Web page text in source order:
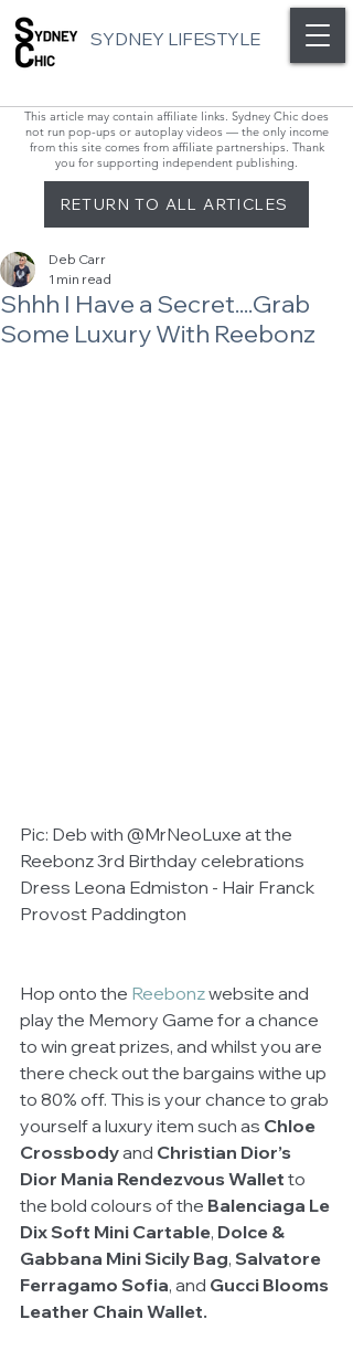
SYDNEY LIFESTYLE
This article may contain affiliate links. Sydney Chic does
not run pop-ups or autoplay videos — the only income
from this site comes from affiliate partnerships. Thank
you for supporting independent publishing.
RETURN TO ALL ARTICLES
Shhh I Have a Secret....Grab
Some Luxury With Reebonz
Deb Carr
1 min read
Pic: Deb with @MrNeoLuxe at the
Reebonz 3rd Birthday celebrations
Dress Leona Edmiston - Hair Franck
Provost Paddington
Hop onto the Reebonz website and
play the Memory Game for a chance
to win great prizes, and whilst you are
there check out the bargains withe up
to 80% off. This is your chance to grab
yourself a luxury item such as Chloe
Crossbody and Christian Dior’s
Dior Mania Rendezvous Wallet to
the bold colours of the Balenciaga Le
Dix Soft Mini Cartable, Dolce &
Gabbana Mini Sicily Bag, Salvatore
Ferragamo Sofia, and Gucci Blooms
Leather Chain Wallet.